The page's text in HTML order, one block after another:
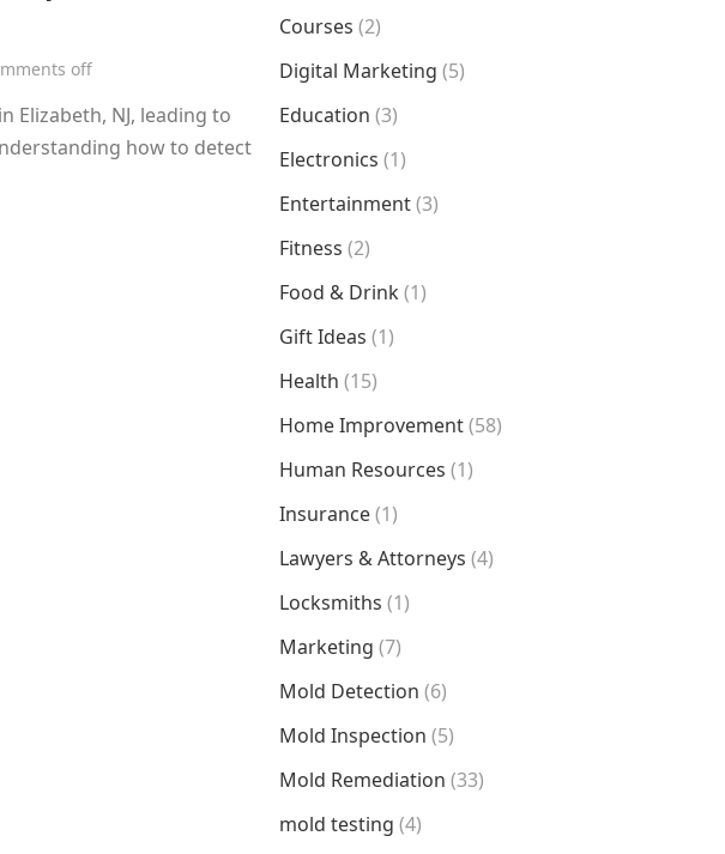
off
Elizabeth, NJ, leading to
how to detect
Courses (2)
Digital Marketing (5)
Education (3)
Electronics (1)
Entertainment(3)
Fitness (2)
Food & Drink(1)
Gift Ideas (1)
Health (15)
Home Improvement(58)
Human Resources (1)
Insurance(1)
Lawyers & Attorneys (4)
Locksmiths (1)
Marketing (7)
Mold Detection (6)
Mold Inspection (5)
Mold Remediation (33)
mold testing (4)